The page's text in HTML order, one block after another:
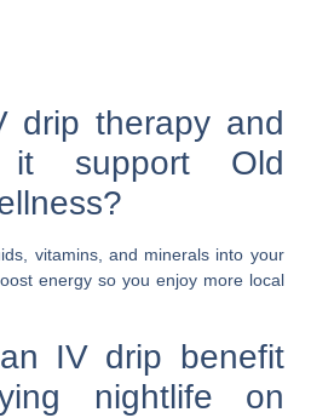
drip therapy and
support Old
vitamins, and minerals into your
energy so you enjoy more local
IV drip benefit
nightlife on